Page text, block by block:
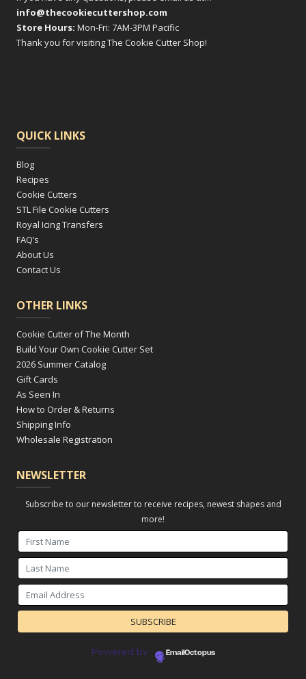
info@thecookiecuttershop.com
Store Hours: Mon-Fri: 7AM-3PM Pacific
Thank you for visiting The Cookie Cutter Shop!
QUICK LINKS
Blog
Recipes
Cookie Cutters
STL File Cookie Cutters
Royal Icing Transfers
FAQ’s
About Us
Contact Us
OTHER LINKS
Cookie Cutter of The Month
Build Your Own Cookie Cutter Set
2026 Summer Catalog
Gift Cards
As Seen In
How to Order & Returns
Shipping Info
Wholesale Registration
NEWSLETTER
Subscribe to our newsletter to receive recipes, newest shapes and
more!
Powered by EmailOctopus